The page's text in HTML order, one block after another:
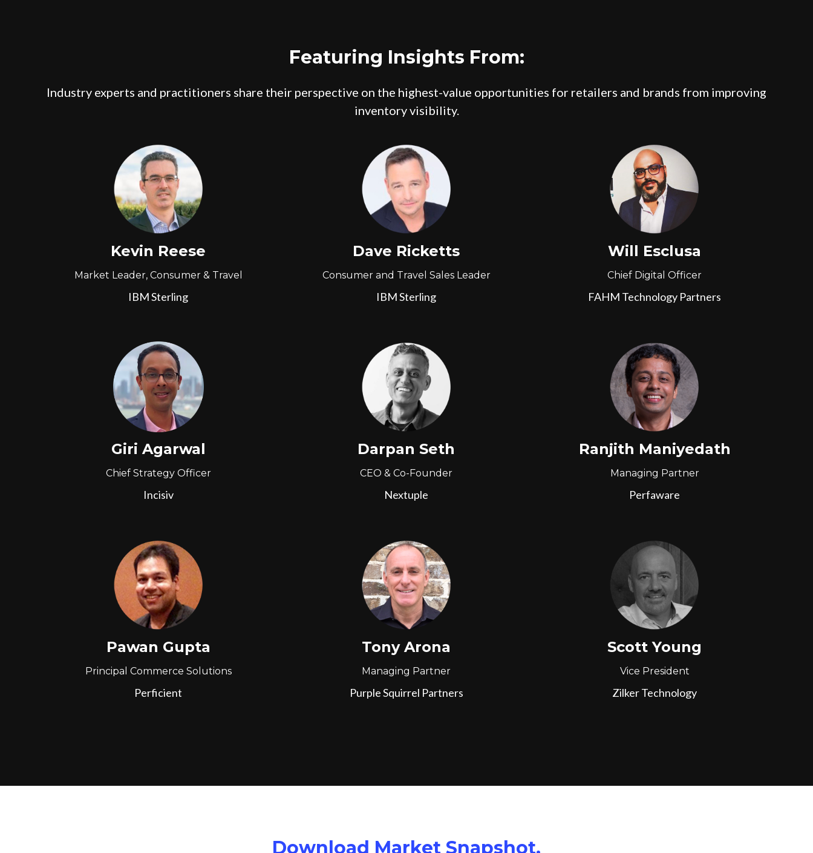
Featuring Insights From:
Industry experts and practitioners share their perspective on the highest-value opportunities for retailers and brands from improving
inventory visibility.
Kevin Reese
Market Leader, Consumer & Travel
IBM Sterling
Dave Ricketts
Consumer and Travel Sales Leader
IBM Sterling
Will Esclusa
Chief Digital Officer
FAHM Technology Partners
Giri Agarwal
Chief Strategy Officer
Incisiv
Darpan Seth
CEO & Co-Founder
Nextuple
Ranjith Maniyedath
Managing Partner
Perfaware
Pawan Gupta
Principal Commerce Solutions
Perficient
Tony Arona
Managing Partner
Purple Squirrel Partners
Scott Young
Vice President
Zilker Technology
Download Market Snapshot.